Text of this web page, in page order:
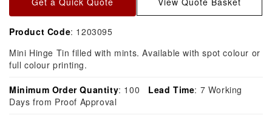
Product Code: 1203095
Mini Hinge Tin filled with mints. Available with spot colour or
full colour printing.
Minimum Order Quantity: 100 Lead Time: 7 Working
Days from Proof Approval